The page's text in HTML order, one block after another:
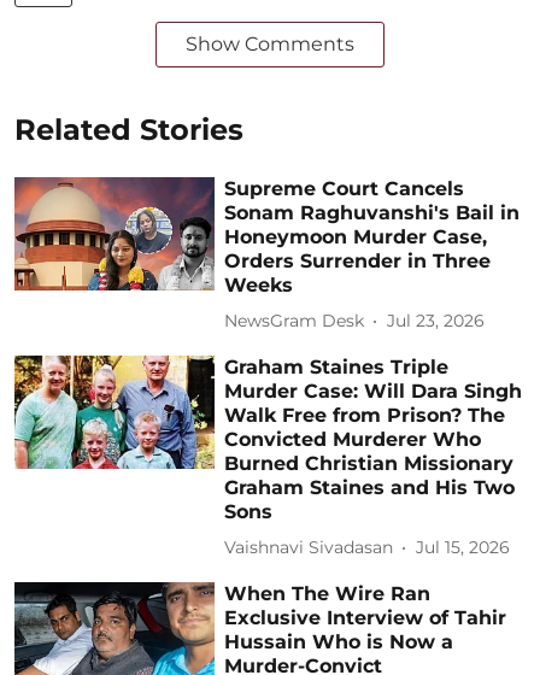
Show Comments
Related Stories
Supreme Court Cancels
Sonam Raghuvanshi's Bail in
Honeymoon Murder Case,
Orders Surrender in Three
Weeks
NewsGram Desk Jul 23, 2026
Graham Staines Triple
Murder Case: Will Dara Singh
Walk Free from Prison? The
Convicted Murderer Who
Burned Christian Missionary
Graham Staines and His Two
Sons
Vaishnavi Sivadasan Jul 15, 2026
When The Wire Ran
Exclusive Interview of Tahir
Hussain Who is Now a
Murder-Convict